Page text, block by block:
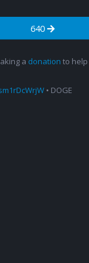
640
a donation to
• DOGE